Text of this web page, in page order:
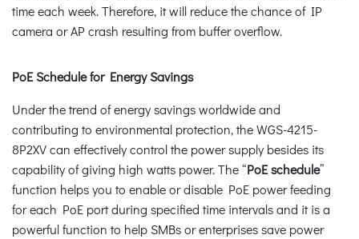
time each week. Therefore, it will reduce the chance of IP
camera or AP crash resulting from buffer overflow.
PoE Schedule for Energy Savings
Under the trend of energy savings worldwide and
contributing to environmental protection, the WGS-4215-
8P2XV can effectively control the power supply besides its
capability of giving high watts power. The “PoE schedule”
function helps you to enable or disable PoE power feeding
for each PoE port during specified time intervals and it is a
powerful function to help SMBs or enterprises save power